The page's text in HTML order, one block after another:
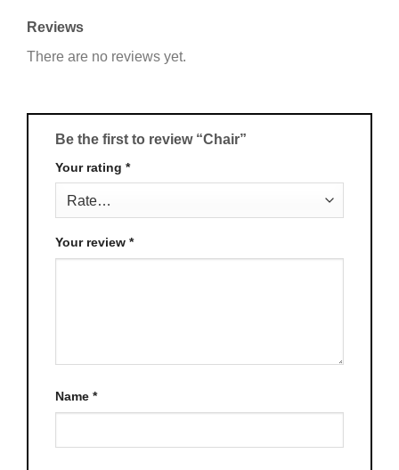
Reviews
There are no reviews yet.
Be the first to review “Chair”
Your rating *
Your review *
Name *